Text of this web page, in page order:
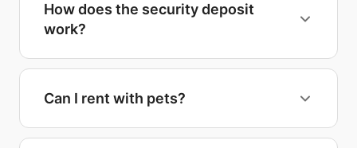
How does the security deposit
work?
Can I rent with pets?